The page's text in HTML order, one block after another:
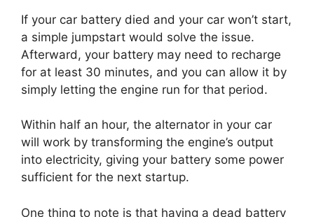
If your car battery died and your car won’t start,
a simple jumpstart would solve the issue.
Afterward, your battery may need to recharge
for at least 30 minutes, and you can allow it by
simply letting the engine run for that period.
Within half an hour, the alternator in your car
will work by transforming the engine’s output
into electricity, giving your battery some power
sufficient for the next startup.
One thing to note is that having a dead battery